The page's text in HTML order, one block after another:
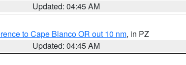
Updated: 04:45 AM
to Cape Blanco OR out 10 nm, in PZ
Updated: 04:45 AM